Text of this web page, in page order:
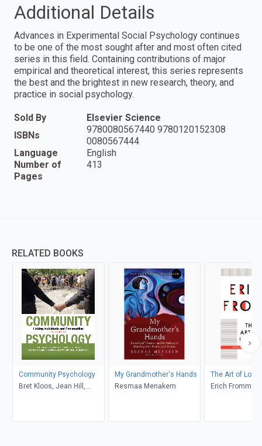
Additional Details
Advances in Experimental Social Psychology continues
to be one of the most sought after and most often cited
series in this field. Containing contributions of major
empirical and theoretical interest, this series represents
the best and the brightest in new research, theory, and
practice in social psychology.
Sold By
Elsevier Science
ISBNs
9780080567440 9780120152308
0080567444
Language
English
Number of
Pages
413
RELATED BOOKS
Community Psychology
Bret Kloos, Jean Hill,
C. Scott, Abraham
My Grandmother's Hands
Resmaa Menakem
The Art of
Erich Fromm